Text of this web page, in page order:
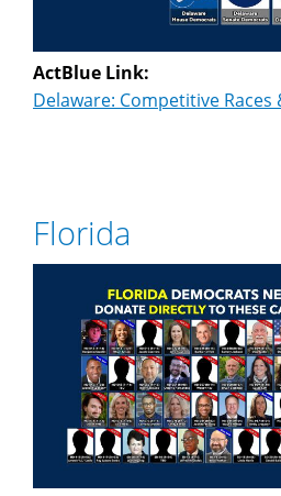
ActBlue Link:
Delaware: Competitive Races
Florida